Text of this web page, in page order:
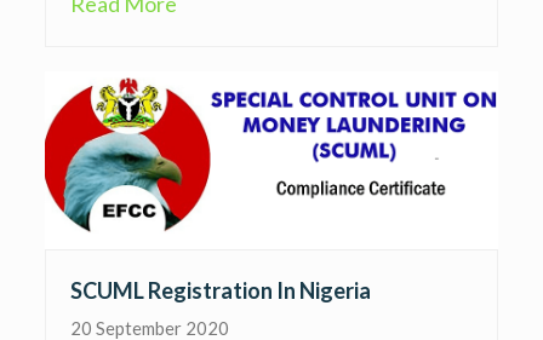
SCUML Registration In Nigeria
20 September 2020